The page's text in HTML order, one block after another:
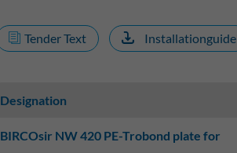
Tender Text Installationguide
Designation
BIRCOsir NW 420 PE-Trobond plate for